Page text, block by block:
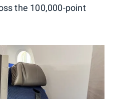
the 100,000-point